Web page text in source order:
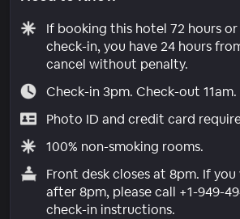
If booking this hotel 72 hours
check-in, you have 24 hours
cancel without penalty.
Check-in 3pm. Check-out 11am.
Photo ID and credit card
100% non-smoking rooms.
Front desk closes at 8pm. If
after 8pm, please call +1-949-
check-in instructions.